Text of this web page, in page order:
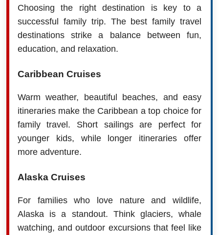
Choosing the right destination is key to a
successful family trip. The best family travel
destinations strike a balance between fun,
education, and relaxation.
Caribbean Cruises
Warm weather, beautiful beaches, and easy
itineraries make the Caribbean a top choice for
family travel. Short sailings are perfect for
younger kids, while longer itineraries offer
more adventure.
Alaska Cruises
For families who love nature and wildlife,
Alaska is a standout. Think glaciers, whale
watching, and outdoor excursions that feel like